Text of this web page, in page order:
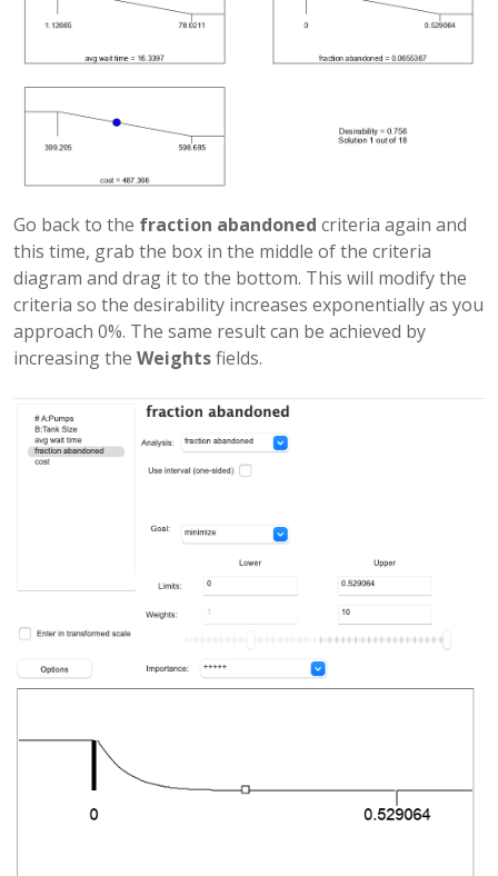
Go back to the fraction abandoned criteria again and
this time, grab the box in the middle of the criteria
diagram and drag it to the bottom. This will modify the
criteria so the desirability increases exponentially as you
approach 0%. The same result can be achieved by
increasing the Weightsfields.